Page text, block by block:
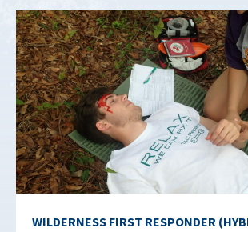
WILDERNESS FIRST RESPONDER